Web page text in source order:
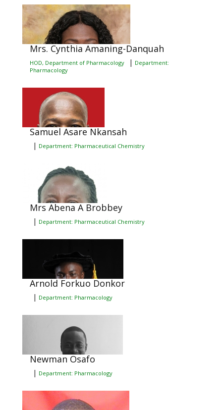
Mrs. Cynthia Amaning-Danquah
HOD, Department of Pharmacology | Department:
Pharmacology
Samuel Asare Nkansah
| Department: Pharmaceutical Chemistry
Mrs Abena A Brobbey
| Department: Pharmaceutical Chemistry
Arnold Forkuo Donkor
| Department: Pharmacology
Newman Osafo
| Department: Pharmacology